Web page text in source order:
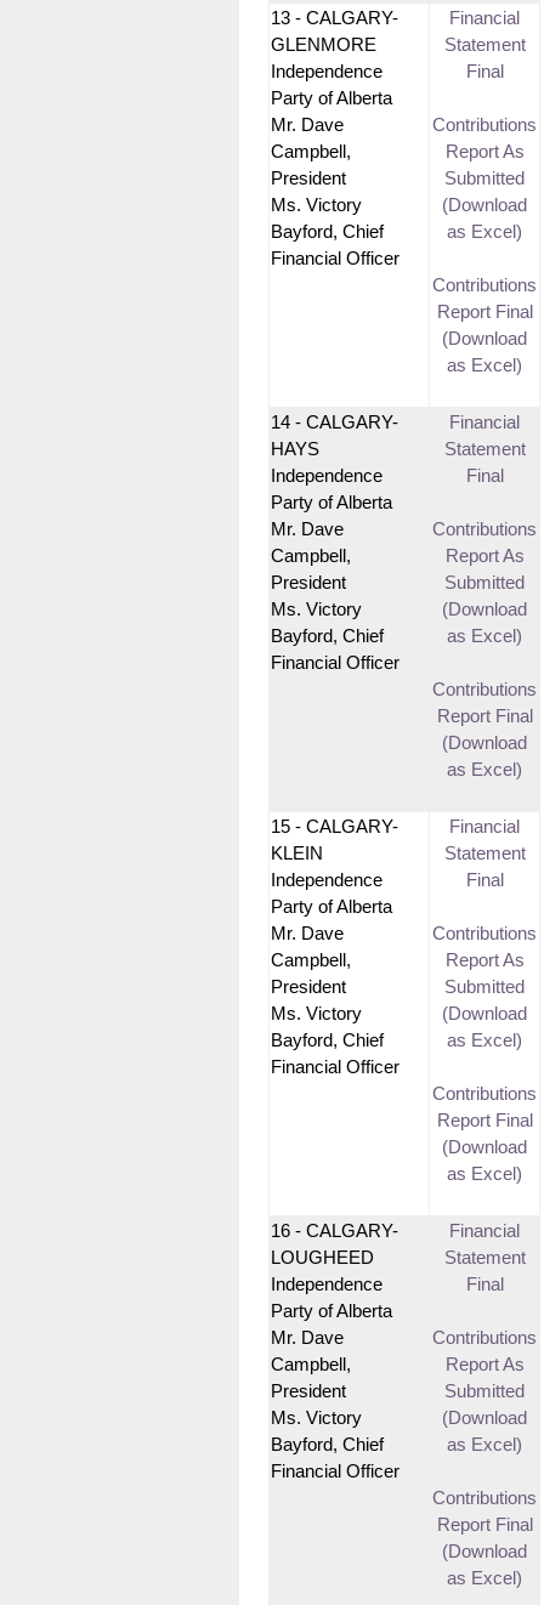
13 - CALGARY-
GLENMORE
Independence
Party of Alberta
Mr. Dave
Campbell,
President
Ms. Victory
Bayford, Chief
Financial Officer
Financial
Statement
Final
Contributions
Report As
Submitted
(Download
as Excel)
Contributions
Report Final
(Download
as Excel)
14 - CALGARY-
HAYS
Independence
Party of Alberta
Mr. Dave
Campbell,
President
Ms. Victory
Bayford, Chief
Financial Officer
Financial
Statement
Final
Contributions
Report As
Submitted
(Download
as Excel)
Contributions
Report Final
(Download
as Excel)
15 - CALGARY-
KLEIN
Independence
Party of Alberta
Mr. Dave
Campbell,
President
Ms. Victory
Bayford, Chief
Financial Officer
Financial
Statement
Final
Contributions
Report As
Submitted
(Download
as Excel)
Contributions
Report Final
(Download
as Excel)
16 - CALGARY-
LOUGHEED
Independence
Party of Alberta
Mr. Dave
Campbell,
President
Ms. Victory
Bayford, Chief
Financial Officer
Financial
Statement
Final
Contributions
Report As
Submitted
(Download
as Excel)
Contributions
Report Final
(Download
as Excel)